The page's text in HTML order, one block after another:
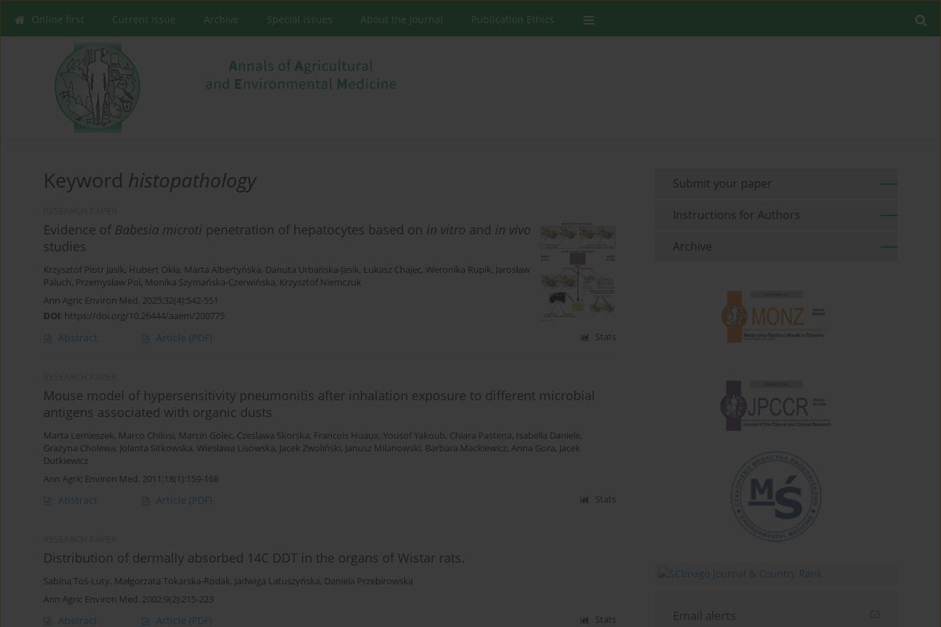
Online first Current issue Archive Special Issues About the Journal Publication Ethics
Keyword histopathology
Evidence of Babesia microti penetration of hepatocytes based on in vitro and in vivo
studies
Krzysztof Piotr Jasik, Hubert Okła, Marta Albertyńska, Danuta Urbańska-Jasik, Łukasz Chajec, Weronika Rupik, Jarosław
Paluch, Przemysław Pol, Monika Szymańska-Czerwińska, Krzysztof Niemczuk
Ann Agric Environ Med. 2025;32(4):542-551
DOI: https://doi.org/10.26444/aaem/200775
Abstract Article (PDF) Stats
Mouse model of hypersensitivity pneumonitis after inhalation exposure to different microbial
antigens associated with organic dusts
Marta Lemieszek, Marco Chilosi, Marcin Golec, Czeslawa Skorska, Francois Huaux, Yousof Yakoub, Chiara Pastena, Isabella Daniele,
Grażyna Cholewa, Jolanta Sitkowska, Wiesława Lisowska, Jacek Zwoliński, Janusz Milanowski, Barbara Mackiewicz, Anna Gora, Jacek
Dutkiewicz
Ann Agric Environ Med. 2011;18(1):159-168
Abstract Article (PDF) Stats
Distribution of dermally absorbed 14C DDT in the organs of Wistar rats.
Sabina Toś-Luty, Małgorzata Tokarska-Rodak, Jadwiga Latuszyńska, Daniela Przebirowska
Ann Agric Environ Med. 2002;9(2):215-223
Abstract Article (PDF) Stats
Submit your paper
Instructions for Authors
Archive
Email alerts